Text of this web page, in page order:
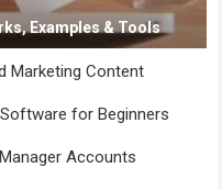
Examples & Tools
Marketing Content
for Beginners
Accounts